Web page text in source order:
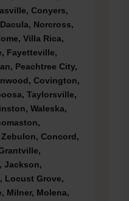
Conyers,
Norcross,
Villa Rica,
Fayetteville,
Peachtree City,
Covington,
Taylorsville,
Waleska,
Concord,
Jackson,
Locust Grove,
Milner, Molena,